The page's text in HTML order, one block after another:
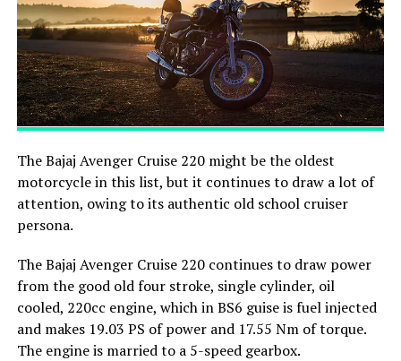
The Bajaj Avenger Cruise 220 might be the oldest
motorcycle in this list, but it continues to draw a lot of
attention, owing to its authentic old school cruiser
persona.
The Bajaj Avenger Cruise 220 continues to draw power
from the good old four stroke, single cylinder, oil
cooled, 220cc engine, which in BS6 guise is fuel injected
and makes 19.03 PS of power and 17.55 Nm of torque.
The engine is married to a 5-speed gearbox.